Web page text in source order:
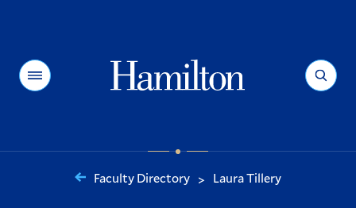
Menu Search
Faculty Directory > Laura Tillery